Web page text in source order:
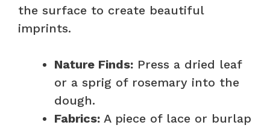
the surface to create beautiful
imprints.
Nature Finds: Press a dried leaf
or a sprig of rosemary into the
dough.
Fabrics: A piece of lace or burlap